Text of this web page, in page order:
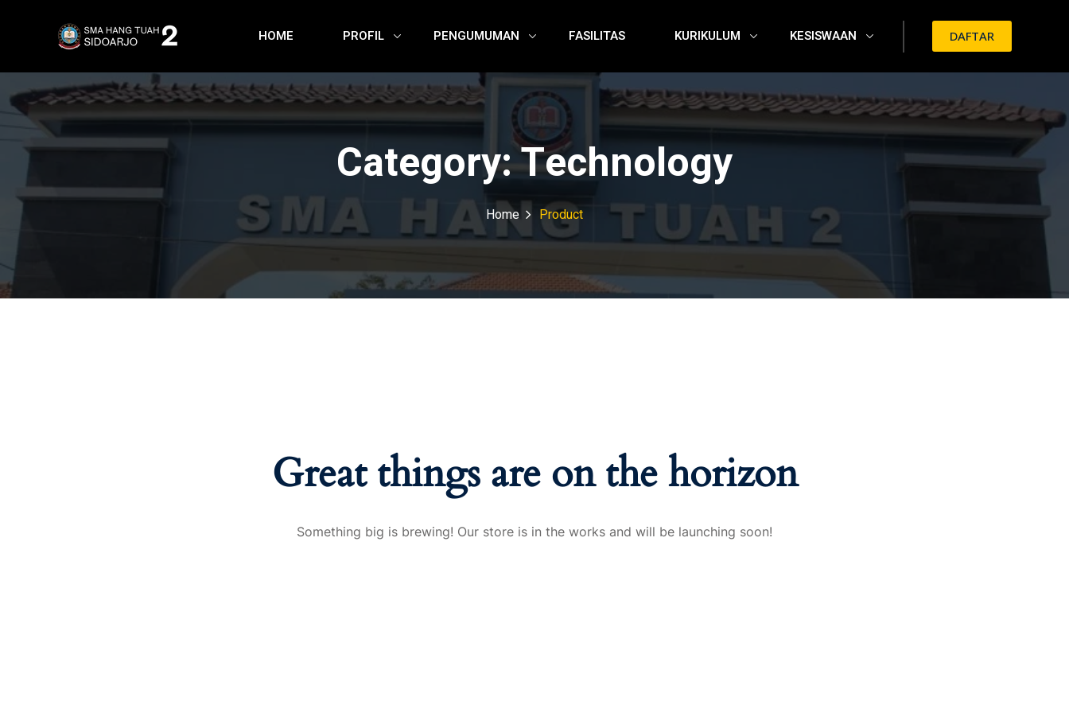
HOME PROFIL PENGUMUMAN FASILITAS KURIKULUM KESISWAAN DAFTAR
Category:Technology
Home Product
Great things are on the horizon
Something big is brewing! Our store is in the works and will be launching soon!